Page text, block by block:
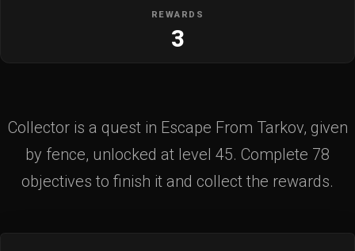
REWARDS
3
Collector is a quest in Escape From Tarkov, given
by fence, unlocked at level 45. Complete 78
objectives to finish it and collect the rewards.